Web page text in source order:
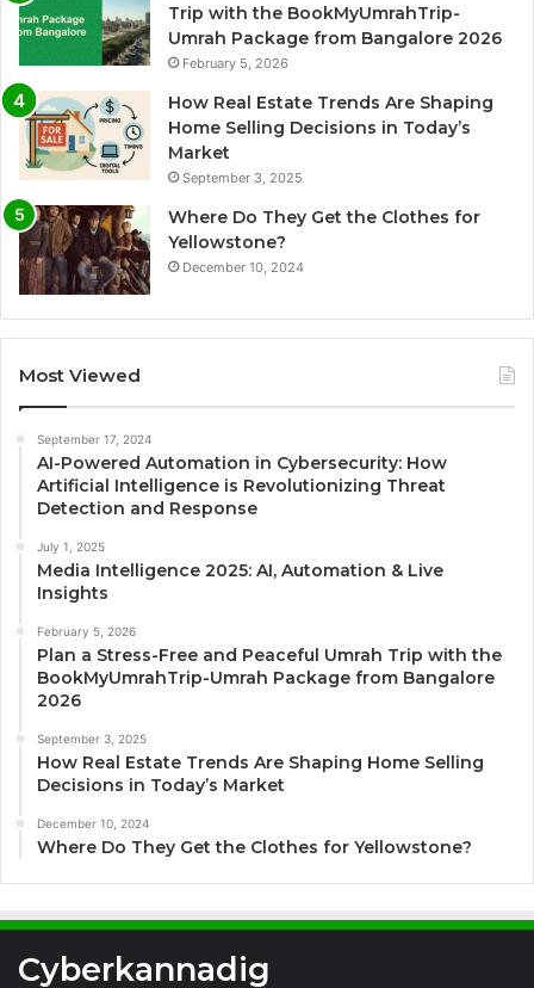
Trip with the BookMyUmrahTrip-
Umrah Package from Bangalore 2026
February 5, 2026
How Real Estate Trends Are Shaping
Home Selling Decisions in Today’s
Market
September 3, 2025
Where Do They Get the Clothes for
Yellowstone?
December 10, 2024
Most Viewed
September 17, 2024
AI-Powered Automation in Cybersecurity: How
Artificial Intelligence is Revolutionizing Threat
Detection and Response
July 1, 2025
Media Intelligence 2025: AI, Automation & Live
Insights
February 5, 2026
Plan a Stress-Free and Peaceful Umrah Trip with the
BookMyUmrahTrip-Umrah Package from Bangalore
2026
September 3, 2025
How Real Estate Trends Are Shaping Home Selling
Decisions in Today’s Market
December 10, 2024
Where Do They Get the Clothes for Yellowstone?
Cyberkannadig